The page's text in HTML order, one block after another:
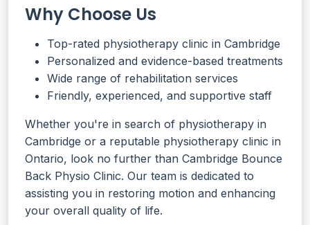
Why Choose Us
Top-rated physiotherapy clinic in Cambridge
Personalized and evidence-based treatments
Wide range of rehabilitation services
Friendly, experienced, and supportive staff
Whether you're in search of physiotherapy in
Cambridge or a reputable physiotherapy clinic in
Ontario, look no further than Cambridge Bounce
Back Physio Clinic. Our team is dedicated to
assisting you in restoring motion and enhancing
your overall quality of life.